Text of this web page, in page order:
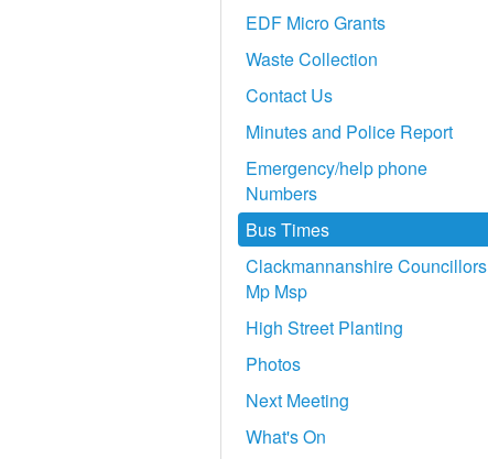
EDF Micro Grants
Waste Collection
Contact Us
Minutes and Police Report
Emergency/help phone
Numbers
Bus Times
Clackmannanshire Councillors
Mp Msp
High Street Planting
Photos
Next Meeting
What's On